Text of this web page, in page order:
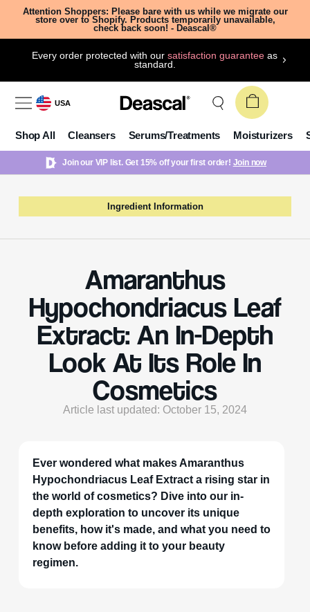
Attention Shoppers: Please bare with us while we migrate our
store over to Shopify. Products temporarily unavailable,
check back soon! - Deascal®
Every order protected with oursatisfaction guarantee as
standard.
USA
Shop All Cleansers Serums/Treatments Moisturizers
Join our VIP list. Get 15% off your first order! Join now
Ingredient Information
Amaranthus
Hypochondriacus Leaf
Extract: An In-Depth
Look At Its Role In
Cosmetics
Article last updated: October 15, 2024
Ever wondered what makes Amaranthus
Hypochondriacus Leaf Extract a rising star in
the world of cosmetics? Dive into our in-
depth exploration to uncover its unique
benefits, how it's made, and what you need to
know before adding it to your beauty
regimen.